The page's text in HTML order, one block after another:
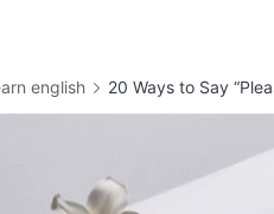
english 20 Ways to Say